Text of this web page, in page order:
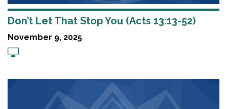
Don’t Let That Stop You (Acts 13:13-52)
November 9, 2025